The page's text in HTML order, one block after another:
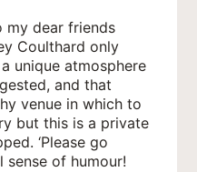
my dear friends
Coulthard only
unique atmosphere
and that
venue in which to
but this is a private
‘Please go
sense of humour!